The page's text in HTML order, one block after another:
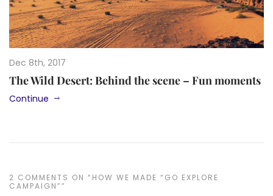
Dec 8th, 2017
The Wild Desert: Behind the scene – Fun moments
Continue
2 COMMENTS ON “HOW WE MADE “GO EXPLORE
CAMPAIGN””